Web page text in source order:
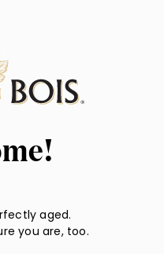
aged.
you are, too.